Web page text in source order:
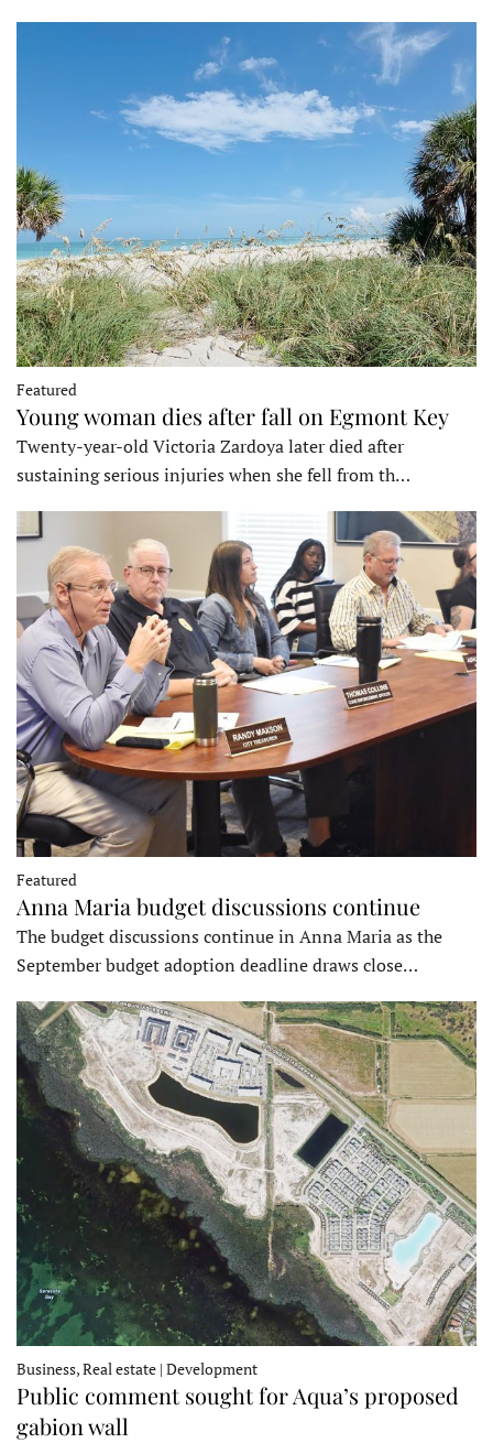
Featured
Young woman dies after fall on Egmont Key
Twenty-year-old Victoria Zardoya later died after
sustaining serious injuries when she fell from th…
Featured
Anna Maria budget discussions continue
The budget discussions continue in Anna Maria as the
September budget adoption deadline draws close…
Business, Real estate | Development
Public comment sought for Aqua’s proposed
gabion wall